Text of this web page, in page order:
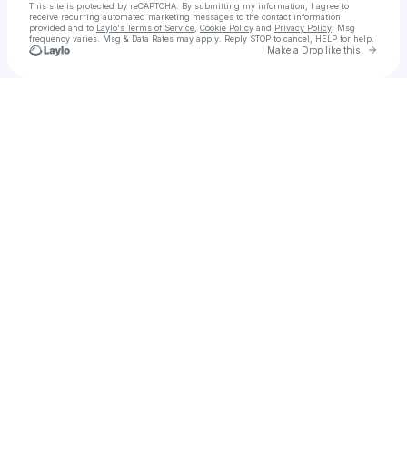
This site is protected by reCAPTCHA. By submitting my information, I agree to
receive recurring automated marketing messages to the contact information
provided and to Laylo's Terms of Service Cookie Policy and Privacy Policy . Msg
frequency varies. Msg & Data Rates may apply. Reply STOP to cancel, HELP for help.
Make a Drop like this Go